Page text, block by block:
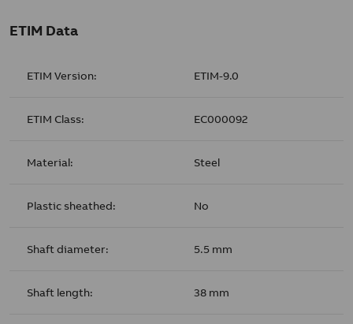
ETIM Data
ETIM Version: ETIM-9.0
ETIM Class: EC000092
Material: Steel
Plastic sheathed: No
Shaft diameter: 5.5 mm
Shaft length: 38 mm